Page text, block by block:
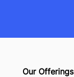
Our Offerings